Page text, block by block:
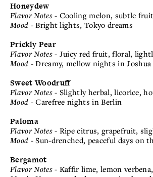
Honeydew
Flavor Notes- Cooling melon, subtle
Mood - Bright lights, Tokyo dreams
Prickly Pear
Flavor Notes- Juicy red fruit, floral,
Mood - Dreamy, mellow nights in Joshua
Sweet Woodruff
Flavor Notes- Slightly herbal, licorice,
Mood - Carefree nights in Berlin
Paloma
Flavor Notes- Ripe citrus, grapefruit,
Mood - Sun-drenched, peaceful days on
Bergamot
Flavor Notes- Kaffir lime, lemon